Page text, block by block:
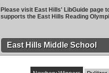
East Hills Middle School
Please visit East Hills' LibGuide page
supports the East Hills Reading